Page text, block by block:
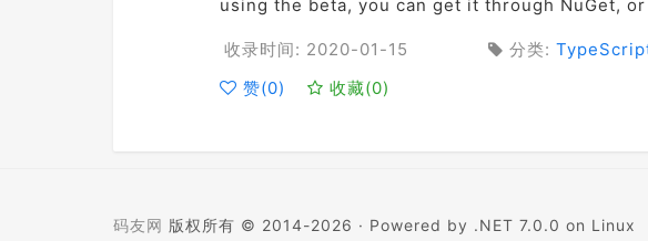
using the beta, you can get it through NuGet,
收录时间: 2020-01-15 分类:
赞(0) 收藏(0)
码友网 版权所有 © 2014-2026 · Powered by .NET 7.0.0 on Linux